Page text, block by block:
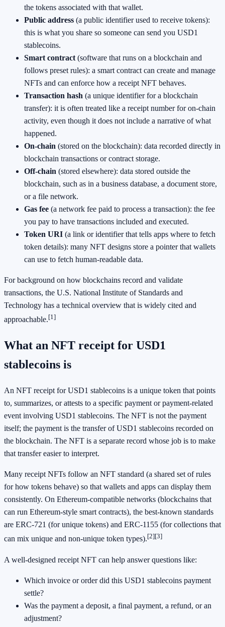
the tokens associated with that wallet.
Public address (a public identifier used to receive tokens):
this is what you share so someone can send you USD1
stablecoins.
Smart contract (software that runs on a blockchain and
follows preset rules): a smart contract can create and manage
NFTs and can enforce how a receipt NFT behaves.
Transaction hash (a unique identifier for a blockchain
transfer): it is often treated like a receipt number for on-chain
activity, even though it does not include a narrative of what
happened.
On-chain (stored on the blockchain): data recorded directly in
blockchain transactions or contract storage.
Off-chain (stored elsewhere): data stored outside the
blockchain, such as in a business database, a document store,
or a file network.
Gas fee (a network fee paid to process a transaction): the fee
you pay to have transactions included and executed.
Token URI (a link or identifier that tells apps where to fetch
token details): many NFT designs store a pointer that wallets
can use to fetch human-readable data.
For background on how blockchains record and validate
transactions, the U.S. National Institute of Standards and
Technology has a technical overview that is widely cited and
approachable.[1]
What an NFT receipt for USD1
stablecoins is
An NFT receipt for USD1 stablecoins is a unique token that points
to, summarizes, or attests to a specific payment or payment-related
event involving USD1 stablecoins. The NFT is not the payment
itself; the payment is the transfer of USD1 stablecoins recorded on
the blockchain. The NFT is a separate record whose job is to make
that transfer easier to interpret.
Many receipt NFTs follow an NFT standard (a shared set of rules
for how tokens behave) so that wallets and apps can display them
consistently. On Ethereum-compatible networks (blockchains that
can run Ethereum-style smart contracts), the best-known standards
are ERC-721 (for unique tokens) and ERC-1155 (for collections that
can mix unique and non-unique token types).[2][3]
A well-designed receipt NFT can help answer questions like:
Which invoice or order did this USD1 stablecoins payment
settle?
Was the payment a deposit, a final payment, a refund, or an
adjustment?